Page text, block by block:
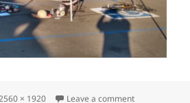
Full
× 1920 Leave a commenton